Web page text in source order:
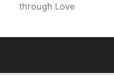
through Love